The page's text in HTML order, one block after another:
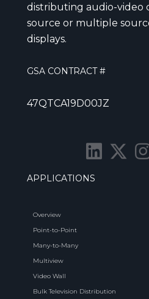
distributing audio-video
source or multiple
displays.
GSA CONTRACT #
47QTCA19D00JZ
APPLICATIONS
Overview
Point-to-Point
Many-to-Many
Multiview
Video Wall
Bulk Television Distribution